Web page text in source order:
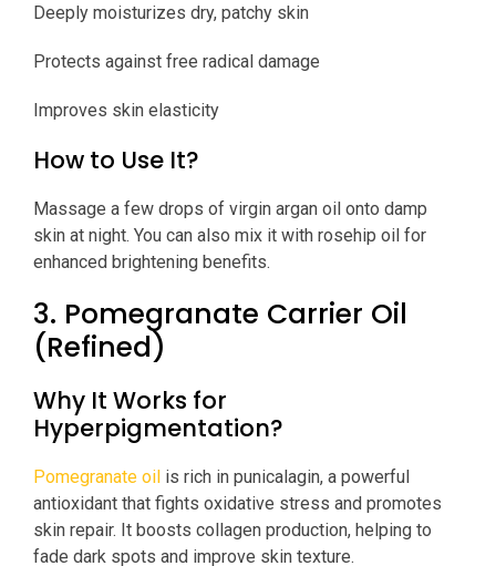
Deeply moisturizes dry, patchy skin
Protects against free radical damage
Improves skin elasticity
How to Use It?
Massage a few drops of virgin argan oil onto damp
skin at night. You can also mix it with rosehip oil for
enhanced brightening benefits.
3. Pomegranate Carrier Oil
(Refined)
Why It Works for
Hyperpigmentation?
Pomegranate oil is rich in punicalagin, a powerful
antioxidant that fights oxidative stress and promotes
skin repair. It boosts collagen production, helping to
fade dark spots and improve skin texture.